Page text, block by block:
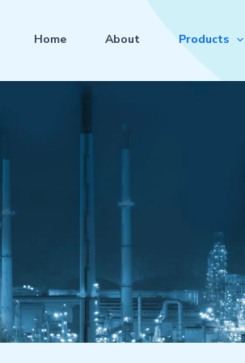
Home About Products